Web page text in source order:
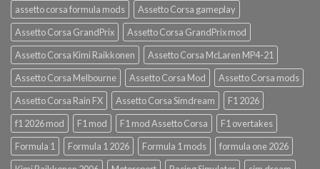
assetto corsa formula mods
Assetto Corsa gameplay
Assetto Corsa GrandPrix
Assetto Corsa GrandPrix mod
Assetto Corsa Kimi Raikkonen
Assetto Corsa McLaren MP4-21
Assetto Corsa Melbourne
Assetto Corsa Mod
Assetto Corsa mods
Assetto Corsa Rain FX
Assetto Corsa Simdream
F1 2026
f1 2026 mod
F1 mod F1 mod Assetto Corsa
F1 overtakes
Formula 1
Formula 1 2026 Formula 1 mods
formula one 2026